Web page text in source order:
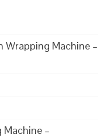
Wrapping Machine –
–